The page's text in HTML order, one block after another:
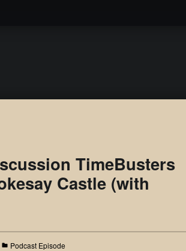
TimeBusters
Castle (with
Podcast Episode